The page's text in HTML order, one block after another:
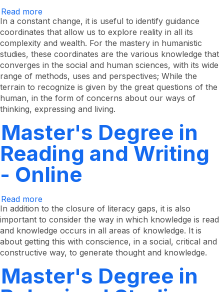
Read more
Master's
Degree
in
Humanistic
Studies
In a constant change, it is useful to identify guidance
coordinates that allow us to explore reality in all its
complexity and wealth. For the mastery in humanistic
studies, these coordinates are the various knowledge that
converges in the social and human sciences, with its wide
range of methods, uses and perspectives; While the
terrain to recognize is given by the great questions of the
human, in the form of concerns about our ways of
thinking, expressing and living.
Master's Degree in
Reading and Writing
- Online
Read more
Master's
Degree
in
Reading
and
Writing
-
In addition to the closure of literacy gaps, it is also
important to consider the way in which knowledge is read
and knowledge occurs in all areas of knowledge. It is
about getting this with conscience, in a social, critical and
constructive way, to generate thought and knowledge.
Master's Degree in